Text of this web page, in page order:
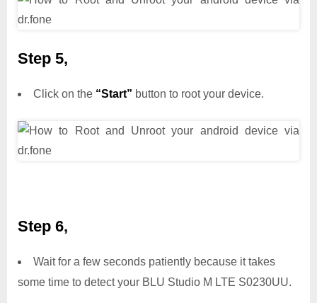
Step 5,
Click on the “Start” button to root your device.
Step 6,
Wait for a few seconds patiently because it takes
some time to detect your BLU Studio M LTE S0230UU.